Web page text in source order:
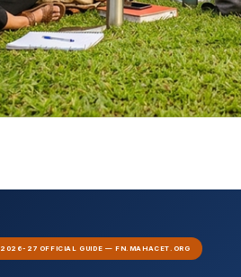
2026-27 OFFICIAL GUIDE — FN.MAHACET.ORG